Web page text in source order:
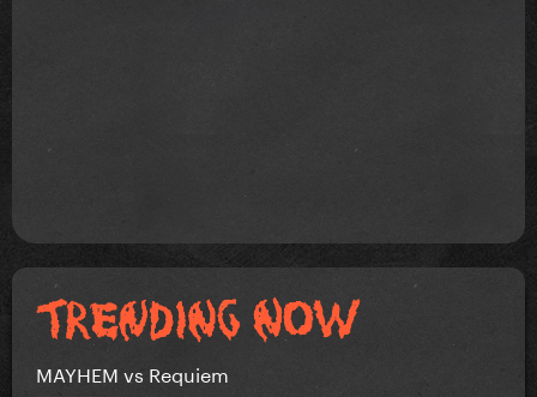
MAYHEM vs Requiem